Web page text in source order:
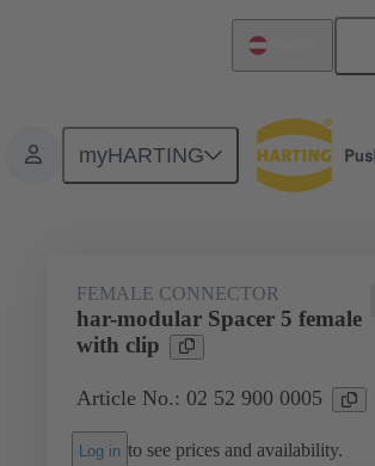
myHARTING
Motherboard to daughtercard connection
FEMALE CONNECTOR
har-modular Spacer 5 female
with clip
Article No.: 02 52 900 0005
Log in to see prices and availability.